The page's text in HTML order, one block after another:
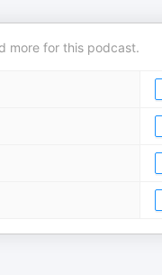
more for this podcast.